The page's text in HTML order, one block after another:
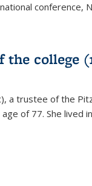
conference,
college
a trustee of the
of 77. She lived in